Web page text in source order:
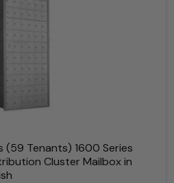
(59 Tenants) 1600 Series
Cluster Mailbox in